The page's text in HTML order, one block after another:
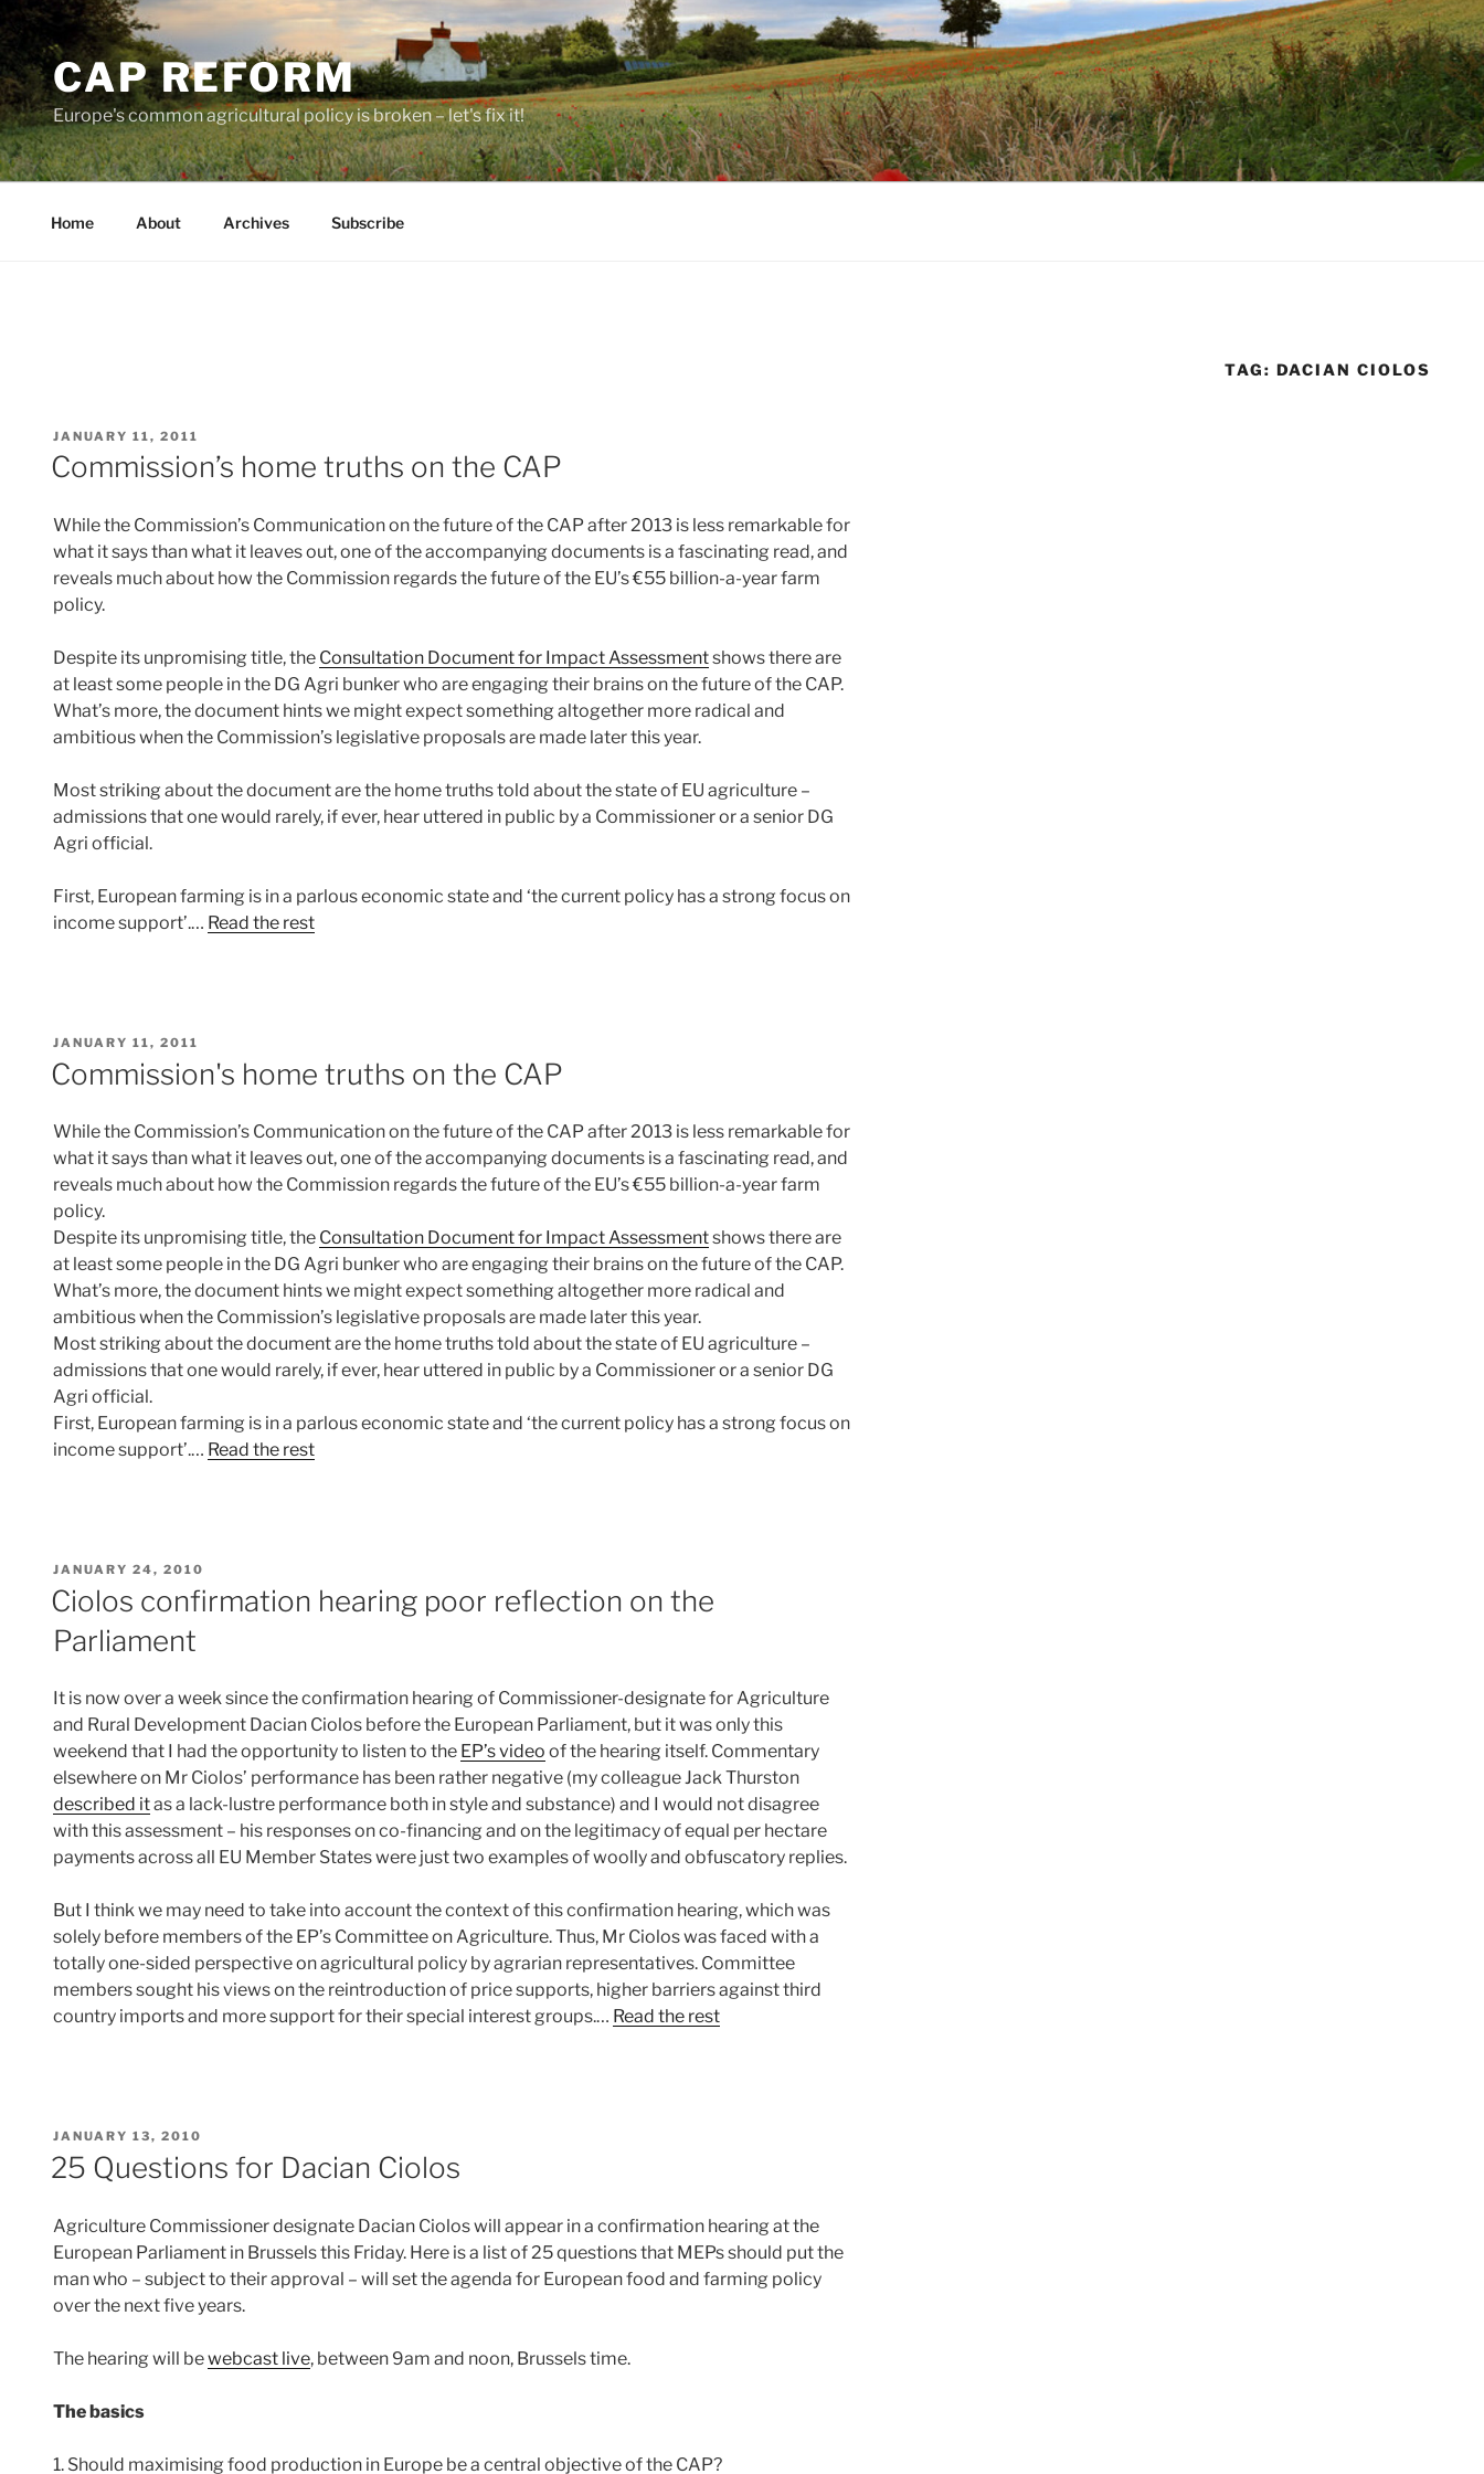
Skip
to
contentCAP REFORM
Europe's common agricultural policy is broken – let's fix it!
Home About Archives Subscribe
TAG: DACIAN CIOLOS
POSTED
ON
JANUARY 11, 2011
Commission’s home truths on the CAP
While the Commission’s Communication on the future of the CAP after 2013 is less remarkable for
what it says than what it leaves out, one of the accompanying documents is a fascinating read, and
reveals much about how the Commission regards the future of the EU’s €55 billion-a-year farm
policy.
Despite its unpromising title, the Consultation Document for Impact Assessmentshows there are
at least some people in the DG Agri bunker who are engaging their brains on the future of the CAP.
What’s more, the document hints we might expect something altogether more radical and
ambitious when the Commission’s legislative proposals are made later this year.
Most striking about the document are the home truths told about the state of EU agriculture –
admissions that one would rarely, if ever, hear uttered in public by a Commissioner or a senior DG
Agri official.
First, European farming is in a parlous economic state and ‘the current policy has a strong focus on
income support’.… Read the rest
POSTED
JANUARY 11, 2011
Commission's home truths on the CAP
While the Commission’s Communication on the future of the CAP after 2013 is less remarkable for
what it says than what it leaves out, one of the accompanying documents is a fascinating read, and
reveals much about how the Commission regards the future of the EU’s €55 billion-a-year farm
policy.
Despite its unpromising title, the Consultation Document for Impact Assessmentshows there are
at least some people in the DG Agri bunker who are engaging their brains on the future of the CAP.
What’s more, the document hints we might expect something altogether more radical and
ambitious when the Commission’s legislative proposals are made later this year.
Most striking about the document are the home truths told about the state of EU agriculture –
admissions that one would rarely, if ever, hear uttered in public by a Commissioner or a senior DG
Agri official.
First, European farming is in a parlous economic state and ‘the current policy has a strong focus on
income support’.… Read the rest
POSTED
ON
JANUARY 24, 2010
Ciolos confirmation hearing poor reflection on the
Parliament
It is now over a week since the confirmation hearing of Commissioner-designate for Agriculture
and Rural Development Dacian Ciolos before the European Parliament, but it was only this
weekend that I had the opportunity to listen to the EP’s video of the hearing itself. Commentary
elsewhere on Mr Ciolos’ performance has been rather negative (my colleague Jack Thurston
described itas a lack-lustre performance both in style and substance) and I would not disagree
with this assessment – his responses on co-financing and on the legitimacy of equal per hectare
payments across all EU Member States were just two examples of woolly and obfuscatory replies.
But I think we may need to take into account the context of this confirmation hearing, which was
solely before members of the EP’s Committee on Agriculture. Thus, Mr Ciolos was faced with a
totally one-sided perspective on agricultural policy by agrarian representatives. Committee
members sought his views on the reintroduction of price supports, higher barriers against third
country imports and more support for their special interest groups.… Read the rest
POSTED
ON
JANUARY 13, 2010
25 Questions for Dacian Ciolos
Agriculture Commissioner designate Dacian Ciolos will appear in a confirmation hearing at the
European Parliament in Brussels this Friday. Here is a list of 25 questions that MEPs should put the
man who – subject to their approval – will set the agenda for European food and farming policy
over the next five years.
The hearing will bewebcast live, between 9am and noon, Brussels time.
The basics
1. Should maximising food production in Europe be a central objective of the CAP?